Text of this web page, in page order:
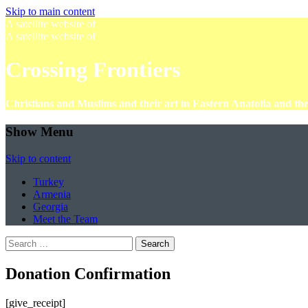
Skip to main content
A satellite website of
A satellite website of
Crossing Frontiers
Christians and Muslims and their art in Eastern Anatolia and
Show Menu
Skip to content
Turkey
Armenia
Georgia
Meet the Team
Search
for:
Donation Confirmation
[give_receipt]